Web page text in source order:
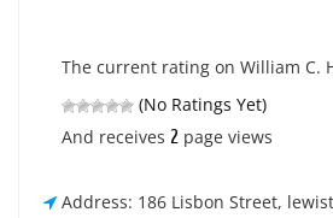
The current rating on William C.
(No Ratings Yet)
And receives 2 page views
Address: 186 Lisbon Street,